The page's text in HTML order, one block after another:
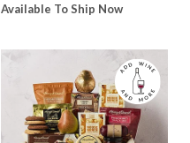
Available To Ship Now